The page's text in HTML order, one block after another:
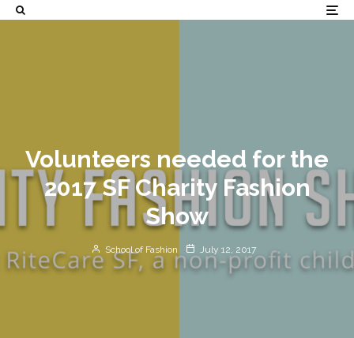
Volunteers needed for the
2017 SF Charity Fashion
Show
School of Fashion July 12, 2017